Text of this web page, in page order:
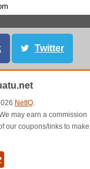
Twitter
NetIQ.
may earn a commission
our coupons/links to